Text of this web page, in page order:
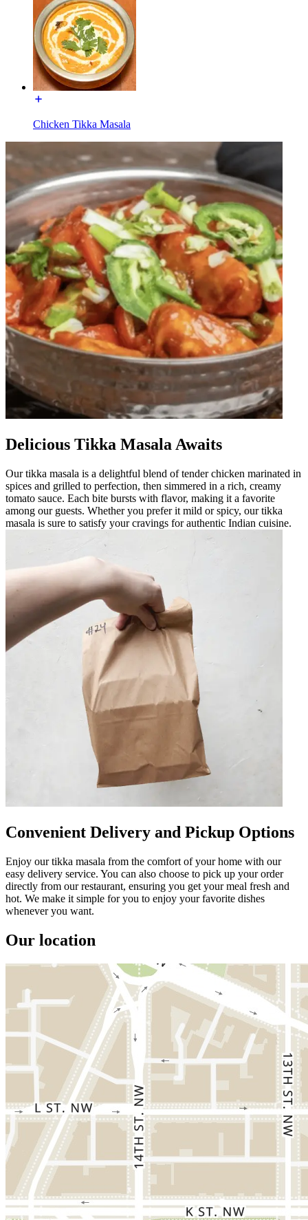
Chicken Tikka Masala
Delicious Tikka Masala Awaits
Our tikka masala is a delightful blend of tender chicken marinated in
spices and grilled to perfection, then simmered in a rich, creamy
tomato sauce. Each bite bursts with flavor, making it a favorite
among our guests. Whether you prefer it mild or spicy, our tikka
masala is sure to satisfy your cravings for authentic Indian cuisine.
Convenient Delivery and Pickup Options
Enjoy our tikka masala from the comfort of your home with our
easy delivery service. You can also choose to pick up your order
directly from our restaurant, ensuring you get your meal fresh and
hot. We make it simple for you to enjoy your favorite dishes
whenever you want.
Our location